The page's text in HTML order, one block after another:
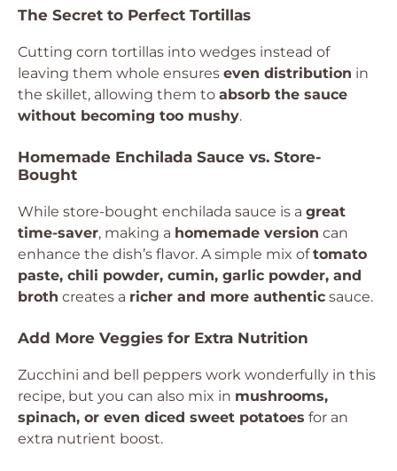
The Secret to Perfect Tortillas
Cutting corn tortillas into wedges instead of
leaving them whole ensures even distribution in
the skillet, allowing them to absorb the sauce
without becoming too mushy.
Homemade Enchilada Sauce vs. Store-
Bought
While store-bought enchilada sauce is a great
time-saver, making a homemade version can
enhance the dish’s flavor. A simple mix oftomato
paste, chili powder, cumin, garlic powder, and
broth creates a richer and more authentic sauce.
Add More Veggies for Extra Nutrition
Zucchini and bell peppers work wonderfully in this
recipe, but you can also mix in mushrooms,
spinach, or even diced sweet potatoes for an
extra nutrient boost.